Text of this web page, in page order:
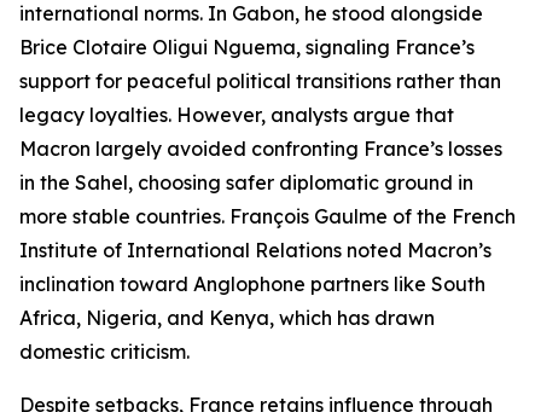
international norms. In Gabon, he stood alongside
Brice Clotaire Oligui Nguema, signaling France’s
support for peaceful political transitions rather than
legacy loyalties. However, analysts argue that
Macron largely avoided confronting France’s losses
in the Sahel, choosing safer diplomatic ground in
more stable countries. François Gaulme of the French
Institute of International Relations noted Macron’s
inclination toward Anglophone partners like South
Africa, Nigeria, and Kenya, which has drawn
domestic criticism.
Despite setbacks, France retains influence through